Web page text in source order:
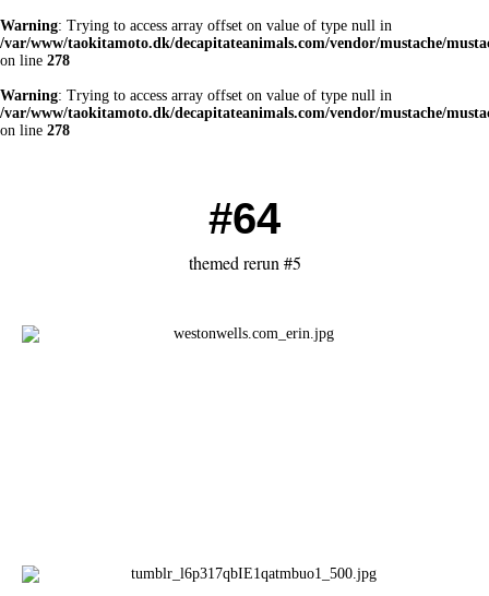
Warning: Trying to access array offset on value of type null in
/var/www/taokitamoto.dk/decapitateanimals.com/vendor/mustache/
on line 278
Warning: Trying to access array offset on value of type null in
/var/www/taokitamoto.dk/decapitateanimals.com/vendor/mustache/
on line 278
#64
themed rerun #5